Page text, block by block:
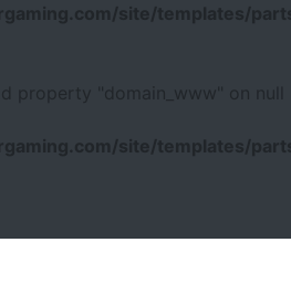
site/templates/
property "domain_www" on null
site/templates/